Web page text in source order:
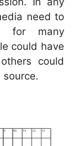
need to
for many
could have
could
source.